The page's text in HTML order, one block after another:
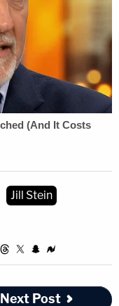
Jill Stein
Next Post